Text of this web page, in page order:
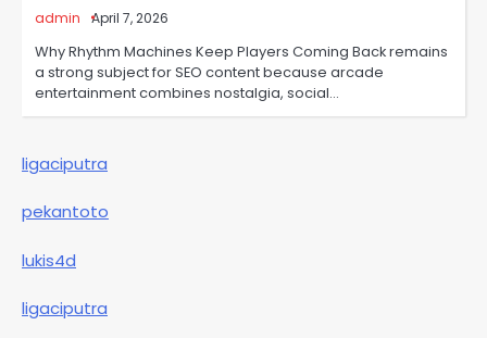
admin April 7, 2026
Why Rhythm Machines Keep Players Coming Back remains
a strong subject for SEO content because arcade
entertainment combines nostalgia, social…
ligaciputra
pekantoto
lukis4d
ligaciputra